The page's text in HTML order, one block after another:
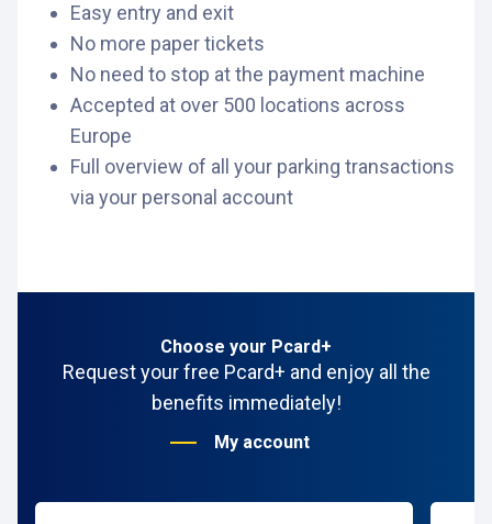
Easy entry and exit
No more paper tickets
No need to stop at the payment machine
Accepted at over 500 locations across
Europe
Full overview of all your parking transactions
via your personal account
Choose your Pcard+
Request your free Pcard+ and enjoy all the
benefits immediately!
My account